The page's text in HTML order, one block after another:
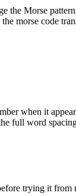
the Morse
morse code
when it
full word
trying it from